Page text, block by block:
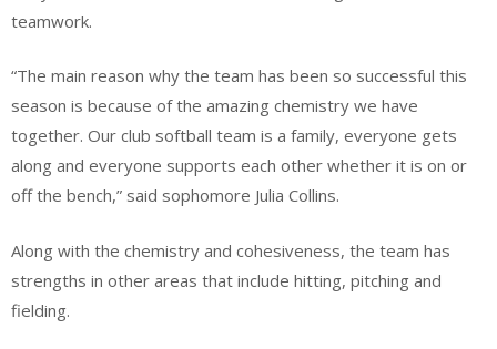
teamwork.
“The main reason why the team has been so successful this
season is because of the amazing chemistry we have
together. Our club softball team is a family, everyone gets
along and everyone supports each other whether it is on or
off the bench,” said sophomore Julia Collins.
Along with the chemistry and cohesiveness, the team has
strengths in other areas that include hitting, pitching and
fielding.